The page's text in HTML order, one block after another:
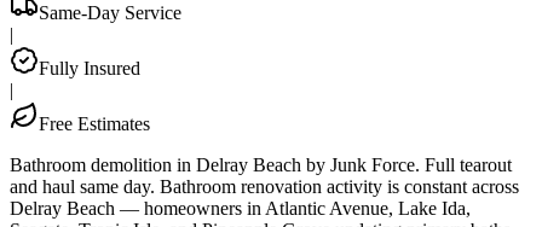
Same-Day Service
|
Fully Insured
|
Free Estimates
Bathroom demolition in Delray Beach by Junk Force. Full tearout
and haul same day. Bathroom renovation activity is constant across
Delray Beach — homeowners in Atlantic Avenue, Lake Ida,